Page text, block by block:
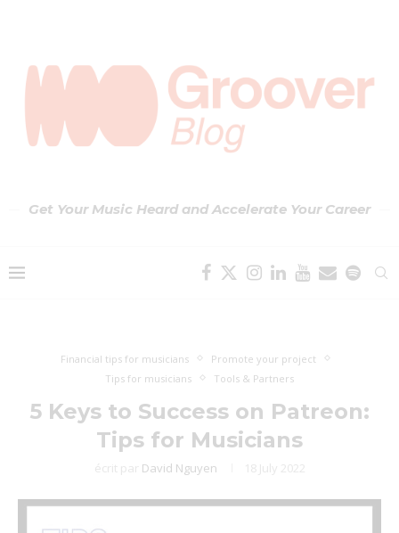
Get Your Music Heard and Accelerate Your Career
Financial tips for musicians
Promote your project
Tips for musicians
Tools & Partners
5 Keys to Success on Patreon:
Tips for Musicians
écrit par David Nguyen 18 July 2022